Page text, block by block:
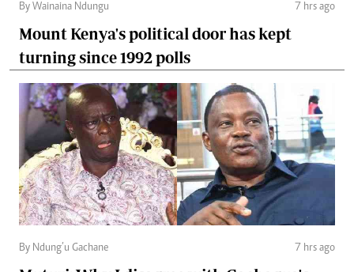
By Wainaina Ndungu 7 hrs ago
Mount Kenya's political door has kept
turning since 1992 polls
By Ndung’u Gachane 7 hrs ago